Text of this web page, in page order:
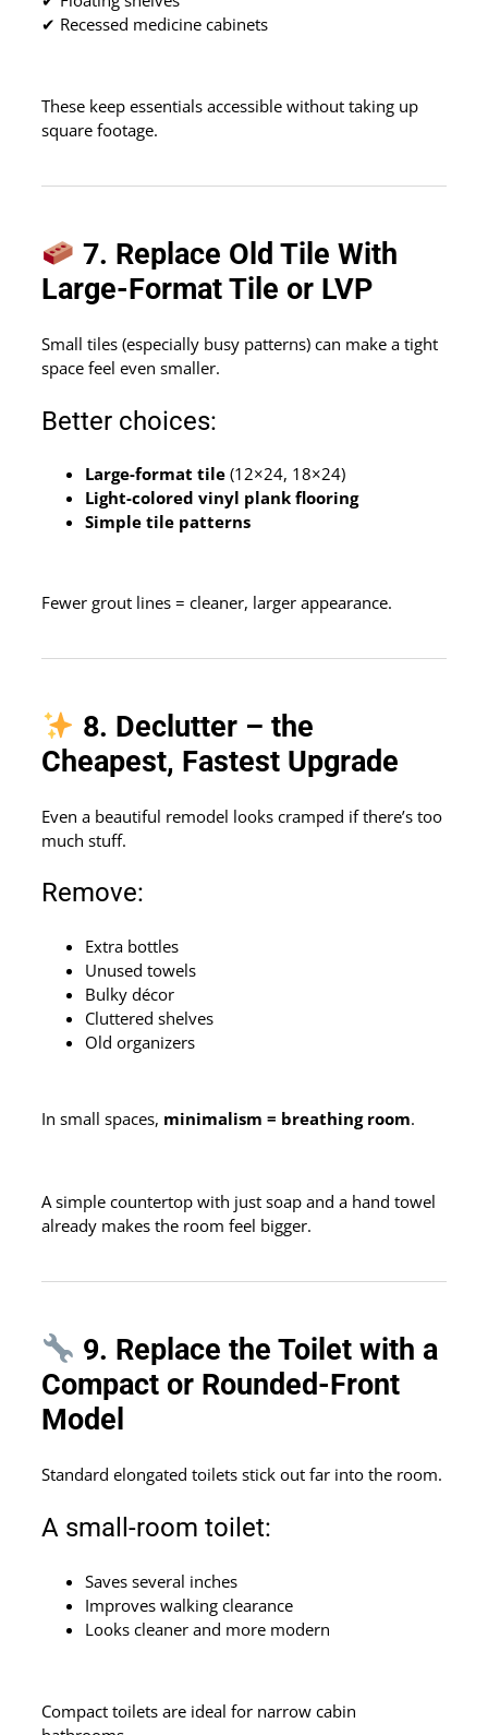
✔ Recessed medicine cabinets
These keep essentials accessible without taking up
square footage.
7. Replace Old Tile With
Large-Format Tile or LVP
Small tiles (especially busy patterns) can make a tight
space feel even smaller.
Better choices:
Large-format tile (12×24, 18×24)
Light-colored vinyl plank flooring
Simple tile patterns
Fewer grout lines = cleaner, larger appearance.
8. Declutter – the
Cheapest, Fastest Upgrade
Even a beautiful remodel looks cramped if there’s too
much stuff.
Remove:
Extra bottles
Unused towels
Bulky décor
Cluttered shelves
Old organizers
In small spaces, minimalism = breathing room.
A simple countertop with just soap and a hand towel
already makes the room feel bigger.
9. Replace the Toilet with a
Compact or Rounded-Front
Model
Standard elongated toilets stick out far into the room.
A small-room toilet:
Saves several inches
Improves walking clearance
Looks cleaner and more modern
Compact toilets are ideal for narrow cabin